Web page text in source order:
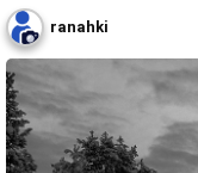
ranahki